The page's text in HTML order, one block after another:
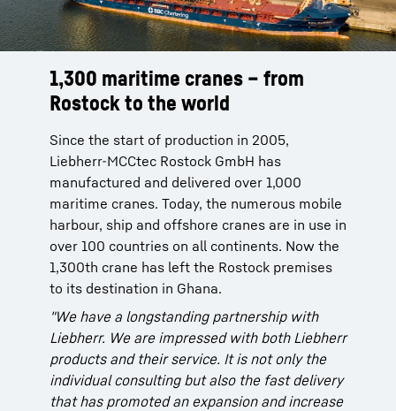
1,300 maritime cranes – from
Rostock to the world
Since the start of production in 2005,
Liebherr-MCCtec Rostock GmbH has
manufactured and delivered over 1,000
maritime cranes. Today, the numerous mobile
harbour, ship and offshore cranes are in use in
over 100 countries on all continents. Now the
1,300th crane has left the Rostock premises
to its destination in Ghana.
"We have a longstanding partnership with
Liebherr. We are impressed with both Liebherr
products and their service. It is not only the
individual consulting but also the fast delivery
that has promoted an expansion and increase